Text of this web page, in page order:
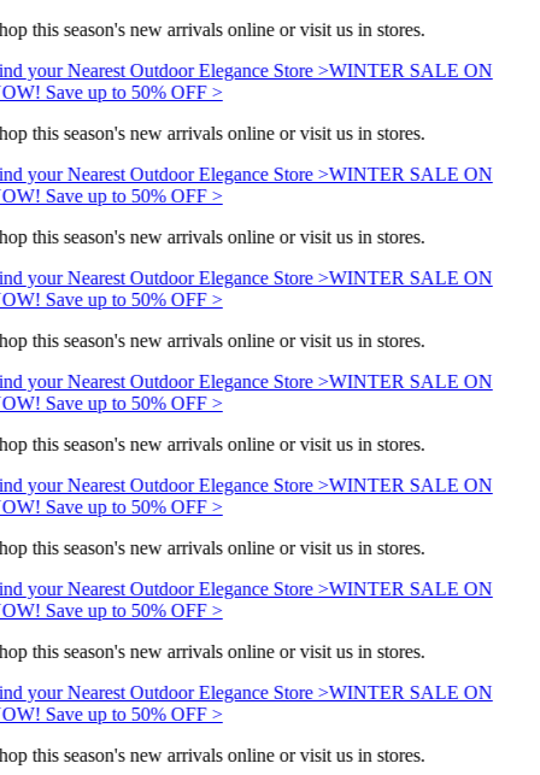
this season's new arrivals online or visit us in stores.
your Nearest Outdoor Elegance Store >WINTER SALE ON
Save up to 50% OFF >
this season's new arrivals online or visit us in stores.
your Nearest Outdoor Elegance Store >WINTER SALE ON
Save up to 50% OFF >
this season's new arrivals online or visit us in stores.
your Nearest Outdoor Elegance Store >WINTER SALE ON
Save up to 50% OFF >
this season's new arrivals online or visit us in stores.
your Nearest Outdoor Elegance Store >WINTER SALE ON
Save up to 50% OFF >
this season's new arrivals online or visit us in stores.
your Nearest Outdoor Elegance Store >WINTER SALE ON
Save up to 50% OFF >
this season's new arrivals online or visit us in stores.
your Nearest Outdoor Elegance Store >WINTER SALE ON
Save up to 50% OFF >
this season's new arrivals online or visit us in stores.
your Nearest Outdoor Elegance Store >WINTER SALE ON
Save up to 50% OFF >
this season's new arrivals online or visit us in stores.